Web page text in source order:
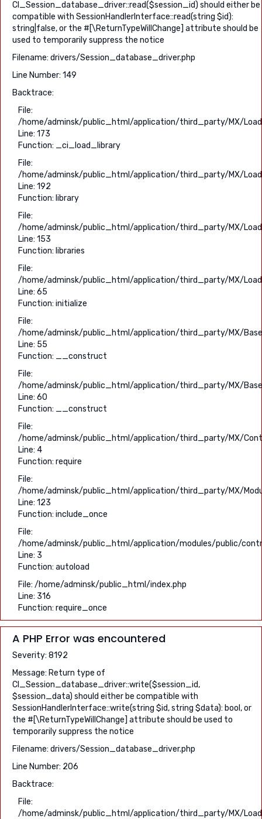
CI_Session_database_driver::read($session_id) should either be
compatible with SessionHandlerInterface::read(string $id):
string|false, or the #[\ReturnTypeWillChange] attribute should be
used to temporarily suppress the notice
Filename: drivers/Session_database_driver.php
Line Number: 149
Backtrace:
File:
/home/adminsk/public_html/application/third_party/MX/
Line: 173
Function: _ci_load_library
File:
/home/adminsk/public_html/application/third_party/MX/
Line: 192
Function: library
File:
/home/adminsk/public_html/application/third_party/MX/
Line: 153
Function: libraries
File:
/home/adminsk/public_html/application/third_party/MX/
Line: 65
Function: initialize
File:
/home/adminsk/public_html/application/third_party/MX/
Line: 55
Function: __construct
File:
/home/adminsk/public_html/application/third_party/MX/
Line: 60
Function: __construct
File:
/home/adminsk/public_html/application/third_party/MX/
Line: 4
Function: require
File:
/home/adminsk/public_html/application/third_party/MX/
Line: 123
Function: include_once
File:
/home/adminsk/public_html/application/modules/public/
Line: 3
Function: autoload
File: /home/adminsk/public_html/index.php
Line: 316
Function: require_once
A PHP Error was encountered
Severity: 8192
Message: Return type of
CI_Session_database_driver::write($session_id,
$session_data) should either be compatible with
SessionHandlerInterface::write(string $id, string $data): bool, or
the #[\ReturnTypeWillChange] attribute should be used to
temporarily suppress the notice
Filename: drivers/Session_database_driver.php
Line Number: 206
Backtrace:
File:
/home/adminsk/public_html/application/third_party/MX/